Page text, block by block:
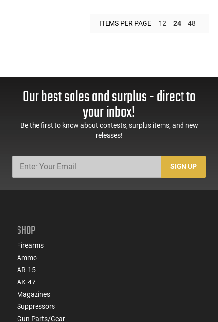
ITEMS PER PAGE 12 24 48
Our best sales and surplus - direct to
your inbox!
Be the first to know about contests, surplus items, and new
releases!
SIGN UP
SHOP
Firearms
Ammo
AR-15
AK-47
Magazines
Suppressors
Gun Parts/Gear